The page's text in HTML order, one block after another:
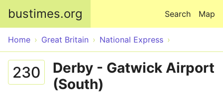
bustimes.org Map
Search
Home Great Britain National Express
230
Derby - Gatwick Airport
(South)